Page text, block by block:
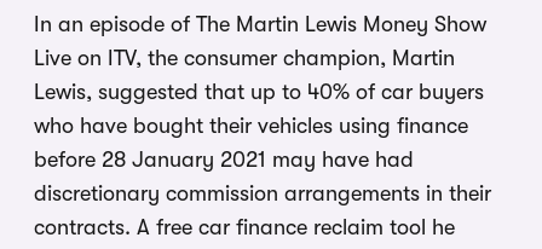
In an episode of The Martin Lewis Money Show
Live on ITV, the consumer champion, Martin
Lewis, suggested that up to 40% of car buyers
who have bought their vehicles using finance
before 28 January 2021 may have had
discretionary commission arrangements in their
contracts. A free car finance reclaim tool he